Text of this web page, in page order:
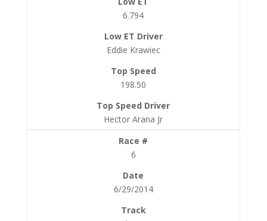
6.794
Eddie Krawiec
198.50
Hector Arana Jr
6
6/29/2014